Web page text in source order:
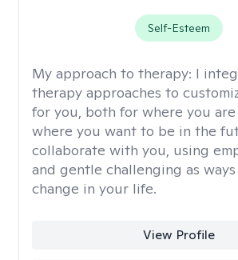
Self-Esteem
My approach to therapy: I
therapy approaches to
for you, both for where you are
where you want to be in the
collaborate with you, using
and gentle challenging as
change in your life.
View Profile